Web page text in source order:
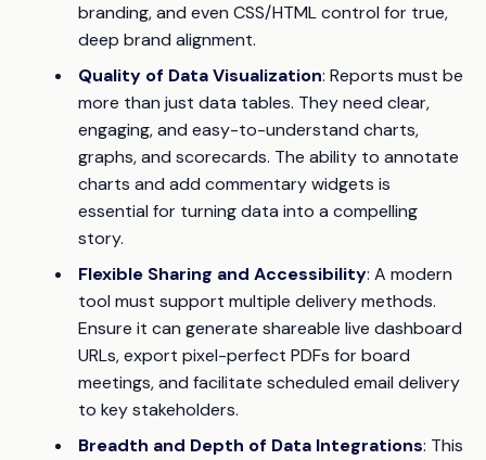
branding, and even CSS/HTML control for true,
deep brand alignment.
Quality of Data Visualization: Reports must be
more than just data tables. They need clear,
engaging, and easy-to-understand charts,
graphs, and scorecards. The ability to annotate
charts and add commentary widgets is
essential for turning data into a compelling
story.
Flexible Sharing and Accessibility: A modern
tool must support multiple delivery methods.
Ensure it can generate shareable live dashboard
URLs, export pixel-perfect PDFs for board
meetings, and facilitate scheduled email delivery
to key stakeholders.
Breadth and Depth of Data Integrations: This